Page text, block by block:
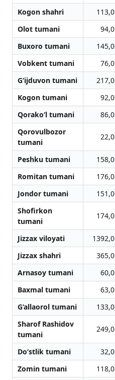
Kogon shahri
113,0
Olot tumani
94,0
Buxoro tumani
145,0
Vobkent tumani
76,0
G‘ijduvon tumani
217,0
Kogon tumani
92,0
Qorako‘l tumani
86,0
Qorovulbozor
tumani
22,0
Peshku tumani 158,0
Romitan tumani
176,0
Jondor tumani
151,0
Shofirkon
tumani
174,0
Jizzax viloyati 1392,0
Jizzax shahri
365,0
Arnasoy tumani
60,0
Baxmal tumani
63,0
G‘allaorol tumani
133,0
Sharof Rashidov
tumani
249,0
Do‘stlik tumani 32,0
Zomin tumani
118,0